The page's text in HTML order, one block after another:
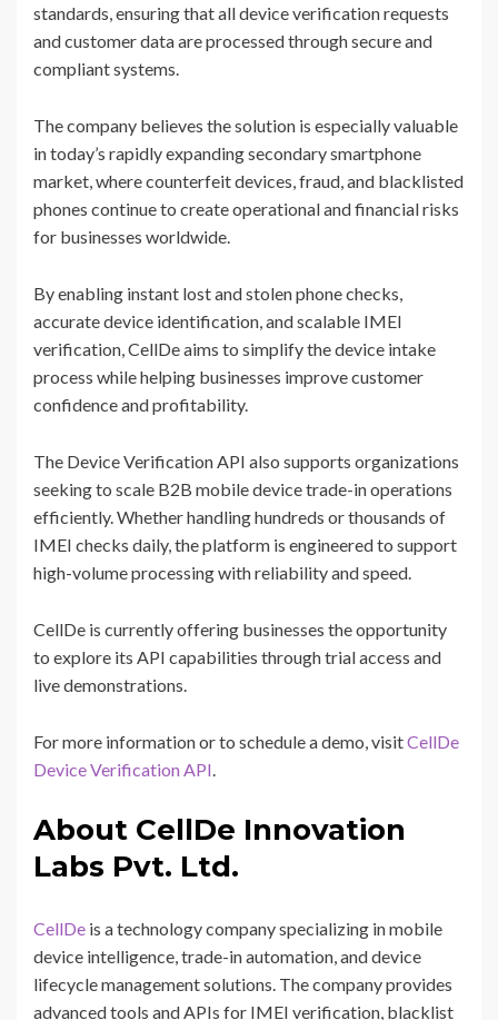
standards, ensuring that all device verification requests
and customer data are processed through secure and
compliant systems.
The company believes the solution is especially valuable
in today’s rapidly expanding secondary smartphone
market, where counterfeit devices, fraud, and blacklisted
phones continue to create operational and financial risks
for businesses worldwide.
By enabling instant lost and stolen phone checks,
accurate device identification, and scalable IMEI
verification, CellDe aims to simplify the device intake
process while helping businesses improve customer
confidence and profitability.
The Device Verification API also supports organizations
seeking to scale B2B mobile device trade-in operations
efficiently. Whether handling hundreds or thousands of
IMEI checks daily, the platform is engineered to support
high-volume processing with reliability and speed.
CellDe is currently offering businesses the opportunity
to explore its API capabilities through trial access and
live demonstrations.
For more information or to schedule a demo, visitCellDe
Device Verification API
About CellDe Innovation
Labs Pvt. Ltd.
CellDe is a technology company specializing in mobile
device intelligence, trade-in automation, and device
lifecycle management solutions. The company provides
advanced tools and APIs for IMEI verification, blacklist